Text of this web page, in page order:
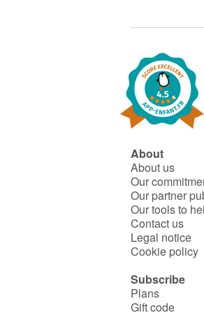
About
About us
Our
Our partner
Our tools to
Contact us
Legal notice
Cookie policy
Subscribe
Plans
Gift code